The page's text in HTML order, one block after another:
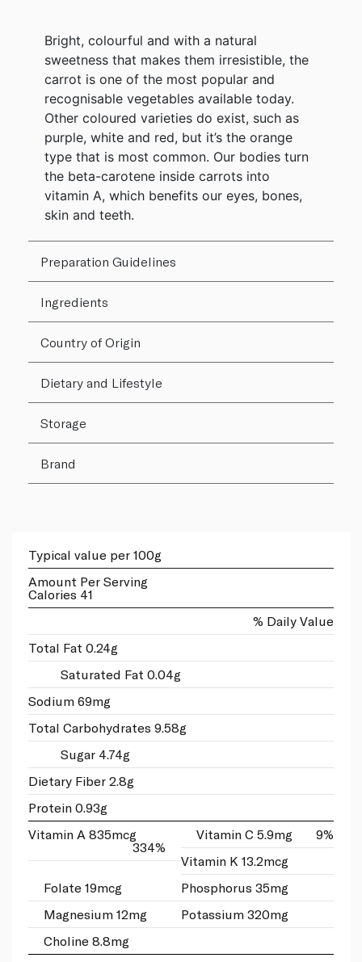
Bright, colourful and with a natural
sweetness that makes them irresistible, the
carrot is one of the most popular and
recognisable vegetables available today.
Other coloured varieties do exist, such as
purple, white and red, but it’s the orange
type that is most common. Our bodies turn
the beta-carotene inside carrots into
vitamin A, which benefits our eyes, bones,
skin and teeth.
Preparation Guidelines
Ingredients
Country of Origin
Dietary and Lifestyle
Storage
Brand
Typical value per 100g
Amount Per Serving
Calories 41
% Daily Value
Total Fat 0.24g
Saturated Fat 0.04g
Sodium 69mg
Total Carbohydrates 9.58g
Sugar 4.74g
Dietary Fiber 2.8g
Protein 0.93g
Vitamin A 835mcg
334%
Vitamin C 5.9mg
9%
Vitamin K 13.2mcg
Folate 19mcg
Phosphorus 35mg
Magnesium 12mg
Potassium 320mg
Choline 8.8mg